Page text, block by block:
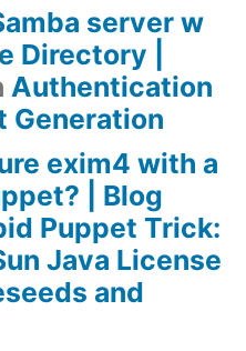
server w
Directory |
Authentication
Generation
exim4 with a
| Blog
Puppet Trick:
Java License
and